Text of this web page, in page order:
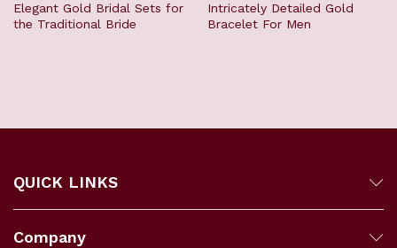
Elegant Gold Bridal Sets for
the Traditional Bride
Intricately Detailed Gold
Bracelet For Men
QUICK LINKS
Company